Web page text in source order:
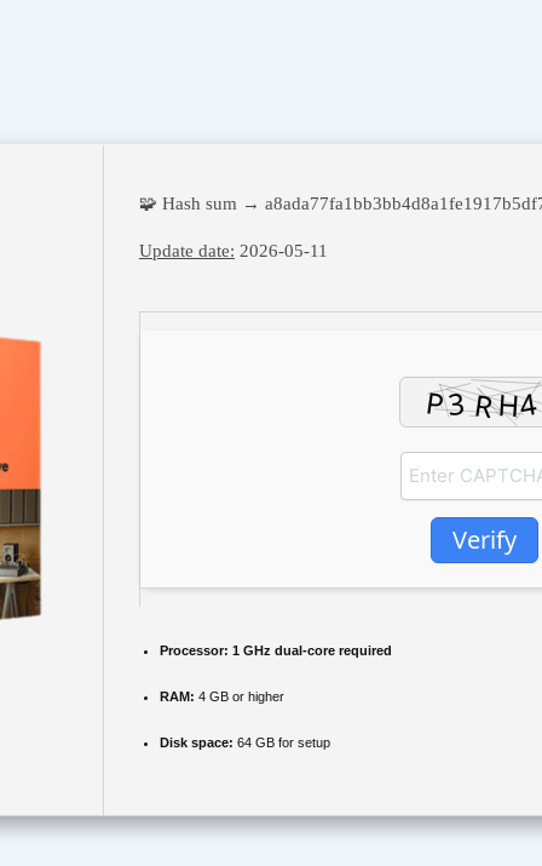
🧩 Hash sum →
Update date: 2026-05-11
Verify
Processor: 1 GHz dual-core required
RAM: 4 GB or higher
Disk space: 64 GB for setup